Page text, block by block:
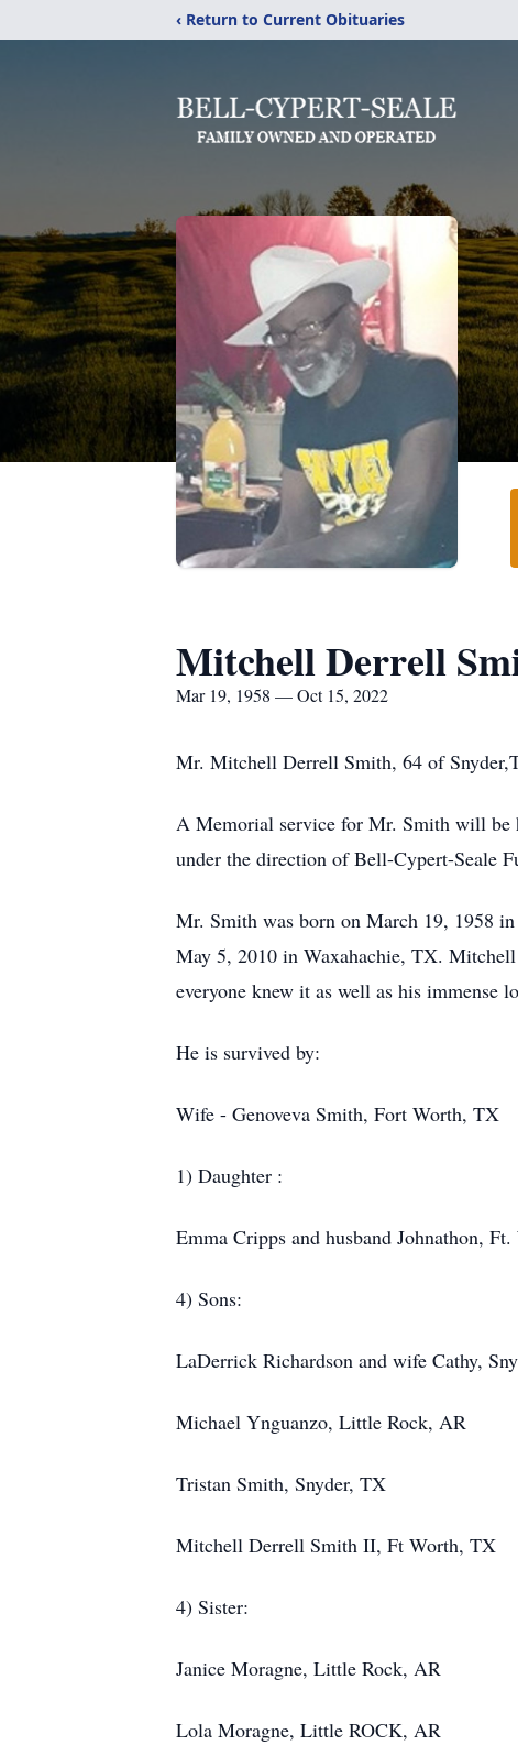
‹ Return to Current Obituaries
Mitchell Derrell
Mar 19, 1958 — Oct 15, 2022
Mr. Mitchell Derrell Smith, 64 of
A Memorial service for Mr. Smith will be
under the direction of Bell-Cypert-Seale
Mr. Smith was born on March 19, 1958
May 5, 2010 in Waxahachie, TX.
everyone knew it as well as his immense
He is survived by:
Wife - Genoveva Smith, Fort Worth, TX
1) Daughter :
Emma Cripps and husband Johnathon,
4) Sons:
LaDerrick Richardson and wife Cathy,
Michael Ynguanzo, Little Rock, AR
Tristan Smith, Snyder, TX
Mitchell Derrell Smith II, Ft Worth, TX
4) Sister:
Janice Moragne, Little Rock, AR
Lola Moragne, Little ROCK, AR